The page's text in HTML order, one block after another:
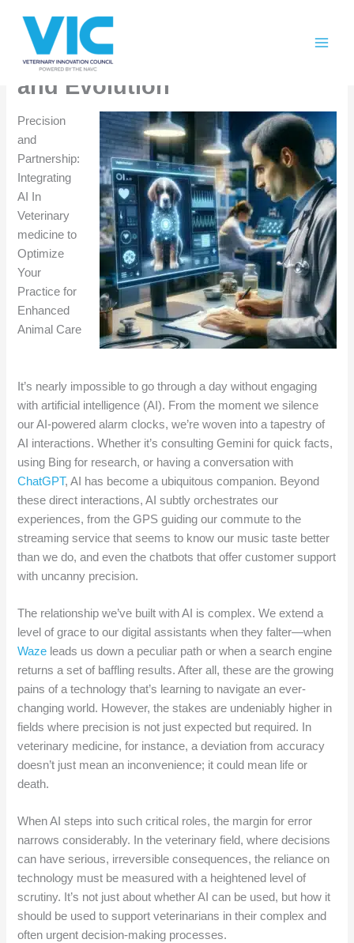
website
includes
accessibility
system.
content
AI In Veterinary Medicine:
Collaboration, Integration,
and Evolution
Precision
and
Partnership:
Integrating
AI In
Veterinary
medicine to
Optimize
Your
Practice for
Enhanced
Animal Care
It’s nearly impossible to go through a day without engaging
with artificial intelligence (AI). From the moment we silence
our AI-powered alarm clocks, we’re woven into a tapestry of
AI interactions. Whether it’s consulting Gemini for quick facts,
using Bing for research, or having a conversation with
ChatGPT, AI has become a ubiquitous companion. Beyond
these direct interactions, AI subtly orchestrates our
experiences, from the GPS guiding our commute to the
streaming service that seems to know our music taste better
than we do, and even the chatbots that offer customer support
with uncanny precision.
The relationship we’ve built with AI is complex. We extend a
level of grace to our digital assistants when they falter—when
Waze leads us down a peculiar path or when a search engine
returns a set of baffling results. After all, these are the growing
pains of a technology that’s learning to navigate an ever-
changing world. However, the stakes are undeniably higher in
fields where precision is not just expected but required. In
veterinary medicine, for instance, a deviation from accuracy
doesn’t just mean an inconvenience; it could mean life or
death.
When AI steps into such critical roles, the margin for error
narrows considerably. In the veterinary field, where decisions
can have serious, irreversible consequences, the reliance on
technology must be measured with a heightened level of
scrutiny. It’s not just about whether AI can be used, but how it
should be used to support veterinarians in their complex and
often urgent decision-making processes.